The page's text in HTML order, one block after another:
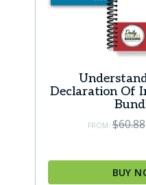
Declaration Of
FROM:$60.88
BUY